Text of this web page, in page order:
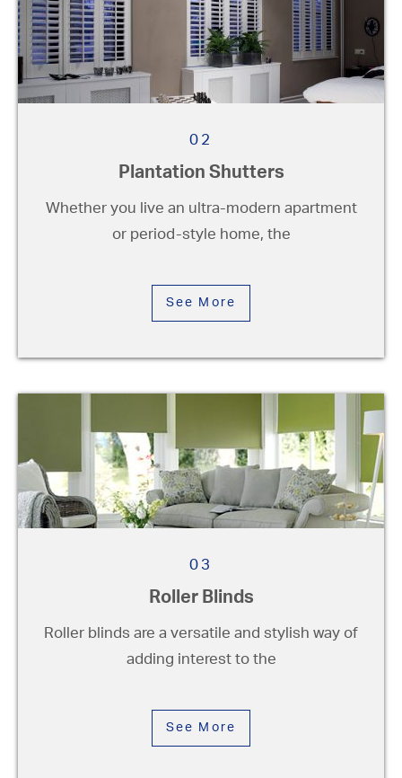
02
Plantation Shutters
Whether you live an ultra-modern apartment
or period-style home, the
See More
03
Roller Blinds
Roller blinds are a versatile and stylish way of
adding interest to the
See More
Vertical Blinds
Conservatory Blinds
Venetian Blinds